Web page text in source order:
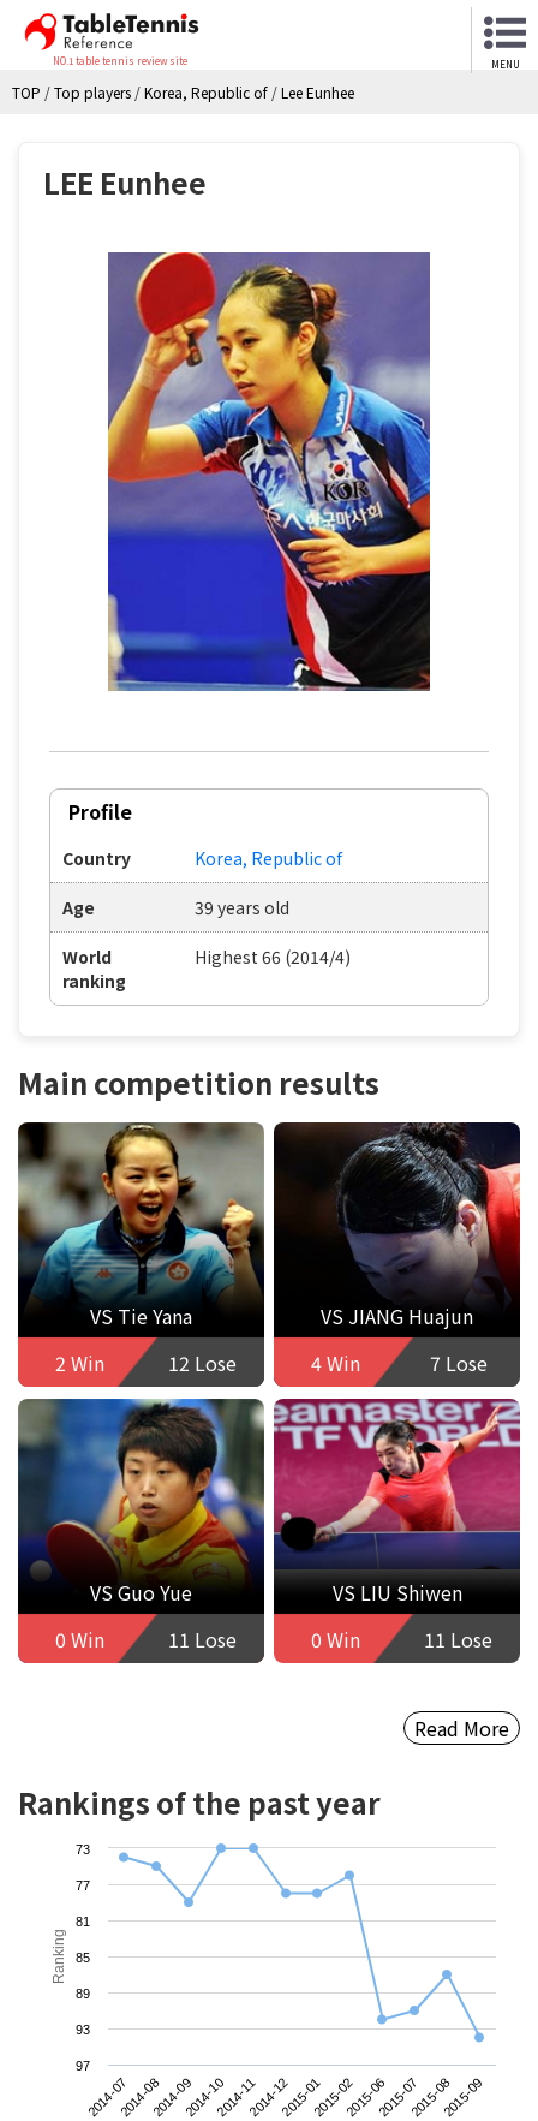
NO.1 table tennis review site MENU
TOP /Top players /Korea, Republic of /Lee Eunhee
LEE Eunhee
Profile
Country Korea, Republic of
Age 39 years old
World
ranking
Highest 66 (2014/4)
Main competition results
VS Tie Yana
2 Win
12 Lose
VS JIANG Huajun
4 Win
7 Lose
VS Guo Yue
0 Win
11 Lose
VS LIU Shiwen
0 Win
11 Lose
Read More
Rankings of the past year
Ranking
2014-072014-082014-092014-102014-112014-122015-012015-022015-062015-072015-082015-09
73
77
81
85
89
93
97